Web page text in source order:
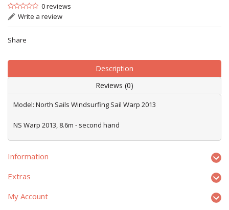
0 reviews
Write a review
Share
Description
Reviews (0)
Model: North Sails Windsurfing Sail Warp 2013
NS Warp 2013, 8.6m - second hand
Information
Extras
My Account